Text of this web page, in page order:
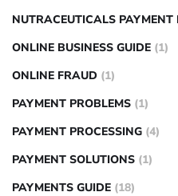
NUTRACEUTICALS PAYMENT
ONLINE BUSINESS GUIDE (1)
ONLINE FRAUD (1)
PAYMENT PROBLEMS (1)
PAYMENT PROCESSING (4)
PAYMENT SOLUTIONS (1)
PAYMENTS GUIDE (18)